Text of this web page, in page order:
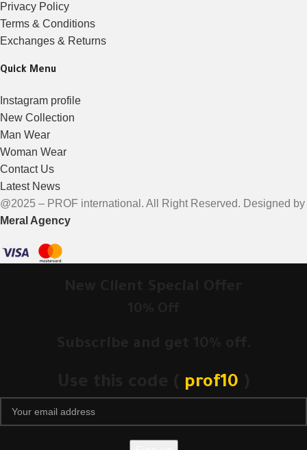
Privacy Policy
Terms & Conditions
Exchanges & Returns
Quick Menu
Instagram profile
New Collection
Man Wear
Woman Wear
Contact Us
Latest News
@2025 – PROF international. All Right Reserved. Designed by
Meral Agency
prof10